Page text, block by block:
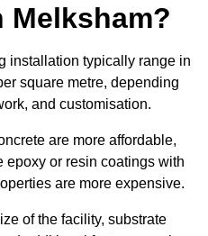
installation typically range in
square metre, depending
and customisation.
are more affordable,
or resin coatings with
are more expensive.
of the facility, substrate